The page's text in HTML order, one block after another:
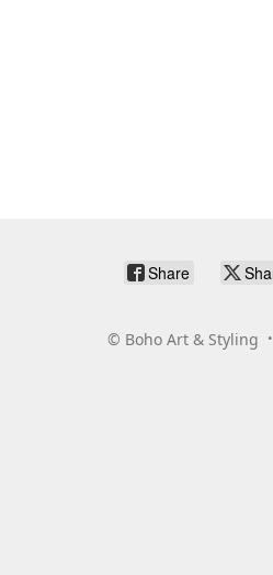
Share
© Boho Art & Styling